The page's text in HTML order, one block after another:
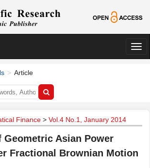
切
Article
Finance > Vol.4 No.1, January 2014
Geometric Asian Power
Fractional Brownian Motion